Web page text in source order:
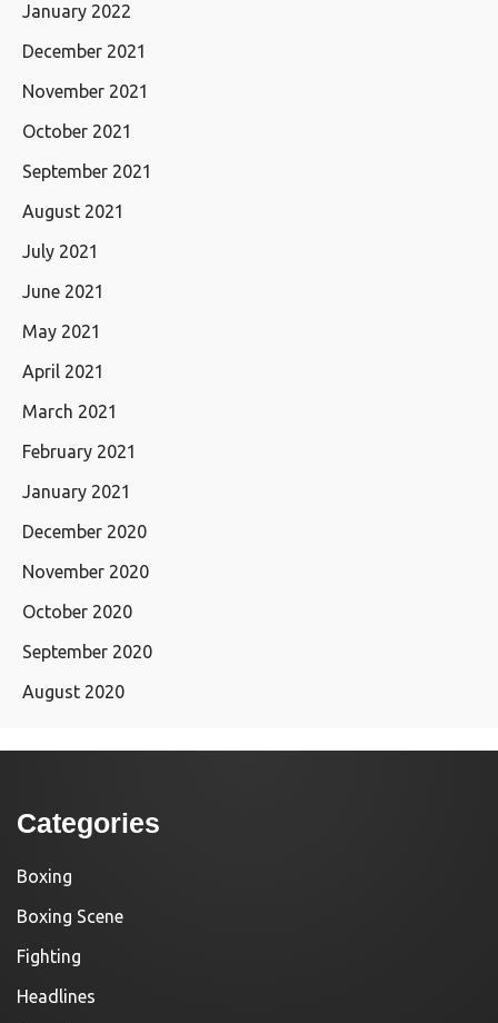
January 2022
December 2021
November 2021
October 2021
September 2021
August 2021
July 2021
June 2021
May 2021
April 2021
March 2021
February 2021
January 2021
December 2020
November 2020
October 2020
September 2020
August 2020
Categories
Boxing
Boxing Scene
Fighting
Headlines